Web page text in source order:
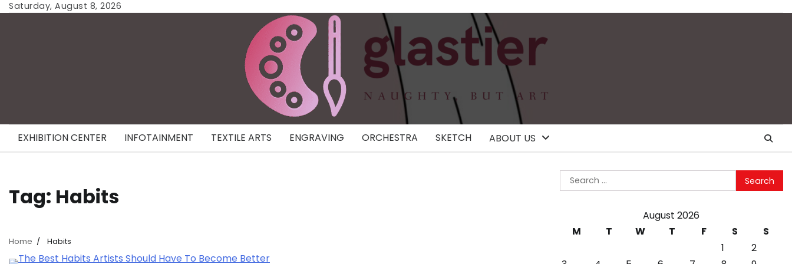
SkipSaturday, August 8, 2026
EXHIBITION CENTER INFOTAINMENT TEXTILE ARTS ENGRAVING ORCHESTRA SKETCH ABOUT US
Tag: Habits
Home Habits
Search
for:
August 2026
M
T W T F S
S
1
2